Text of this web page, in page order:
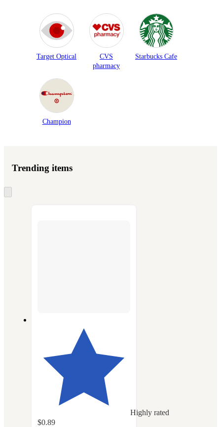
Target Optical
CVS
pharmacy
Starbucks Cafe
Champion
Trending items
to
Highly rated
$0.89